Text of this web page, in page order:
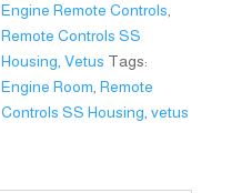
Engine Remote Controls
Remote Controls SS
Housing ,Vetus Tags:
Engine Room ,Remote
Controls SS Housing ,vetus